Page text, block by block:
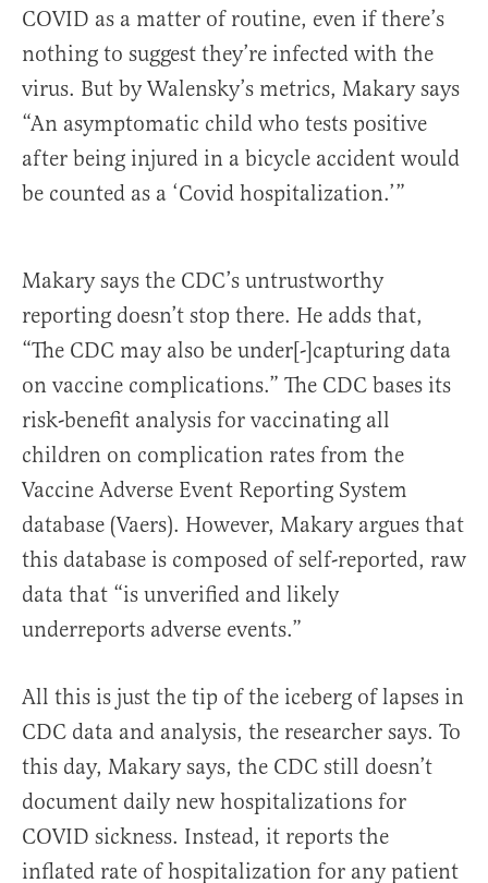
COVID as a matter of routine, even if there’s
nothing to suggest they’re infected with the
virus. But by Walensky’s metrics, Makary says
“An asymptomatic child who tests positive
after being injured in a bicycle accident would
be counted as a ‘Covid hospitalization.’”
Makary says the CDC’s untrustworthy
reporting doesn’t stop there. He adds that,
“The CDC may also be under[-]capturing data
on vaccine complications.” The CDC bases its
risk-benefit analysis for vaccinating all
children on complication rates from the
Vaccine Adverse Event Reporting System
database (Vaers). However, Makary argues that
this database is composed of self-reported, raw
data that “is unverified and likely
underreports adverse events.”
All this is just the tip of the iceberg of lapses in
CDC data and analysis, the researcher says. To
this day, Makary says, the CDC still doesn’t
document daily new hospitalizations for
COVID sickness. Instead, it reports the
inflated rate of hospitalization for any patient